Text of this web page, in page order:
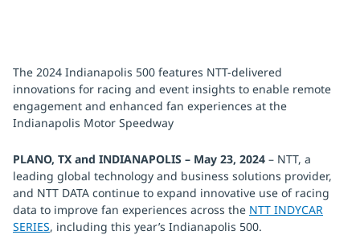
The 2024 Indianapolis 500 features NTT-delivered
innovations for racing and event insights to enable remote
engagement and enhanced fan experiences at the
Indianapolis Motor Speedway
PLANO, TX and INDIANAPOLIS – May 23, 2024 – NTT, a
leading global technology and business solutions provider,
and NTT DATA continue to expand innovative use of racing
data to improve fan experiences across the NTT INDYCAR
SERIES, including this year’s Indianapolis 500.